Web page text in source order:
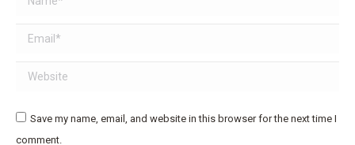
Email *
Website
Save my name, email, and website in this browser for the next time I
comment.